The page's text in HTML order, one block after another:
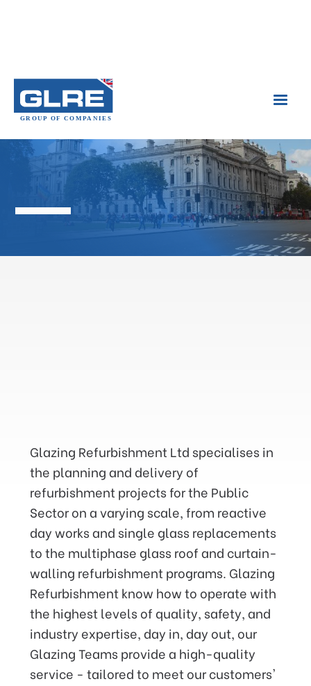

Government Buildings
maintained and repaired the
glazing in Government
buildings and at height on a
Nationwide basis for the last
twenty eight years. throughout
the UK.
Glazing Refurbishment Ltd specialises in
the planning and delivery of
refurbishment projects for the Public
Sector on a varying scale, from reactive
day works and single glass replacements
to the multiphase glass roof and curtain-
walling refurbishment programs. Glazing
Refurbishment know how to operate with
the highest levels of quality, safety, and
industry expertise, day in, day out, our
Glazing Teams provide a high-quality
service - tailored to meet our customers'